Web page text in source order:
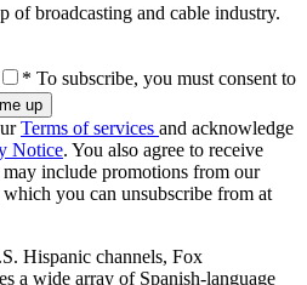
of broadcasting and cable industry.
* To subscribe, you must consent to
Terms of services and acknowledge
Notice. You also agree to receive
include promotions from our
which you can unsubscribe from at
Hispanic channels, Fox
a wide array of Spanish-language